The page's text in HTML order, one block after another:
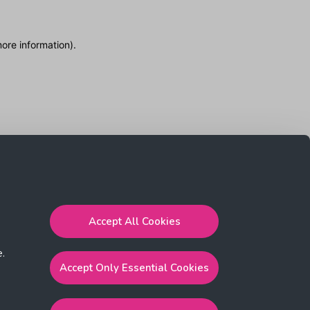
Accept All Cookies
Accept Only Essential Cookies
information).